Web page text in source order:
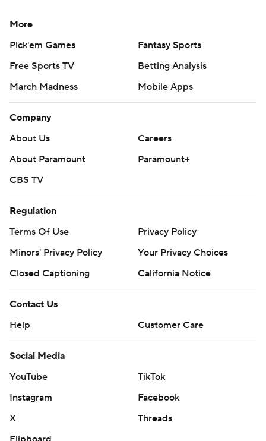
More
Pick'em Games
Fantasy Sports
Free Sports TV
Betting Analysis
March Madness
Mobile Apps
Company
About Us
Careers
About Paramount
Paramount+
CBS TV
Regulation
Terms Of Use
Privacy Policy
Minors' Privacy Policy
Your Privacy Choices
Closed Captioning
California Notice
Contact Us
Help
Customer Care
Social Media
YouTube
TikTok
Instagram
Facebook
X
Threads